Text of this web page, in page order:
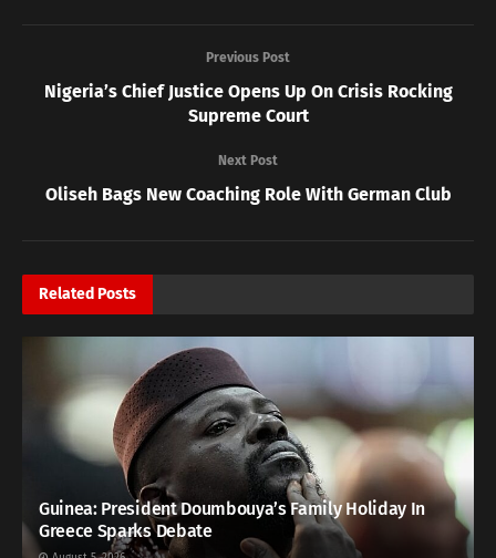
Previous Post
Nigeria’s Chief Justice Opens Up On Crisis Rocking
Supreme Court
Next Post
Oliseh Bags New Coaching Role With German Club
Related Posts
Guinea: President Doumbouya’s Family Holiday In
Greece Sparks Debate